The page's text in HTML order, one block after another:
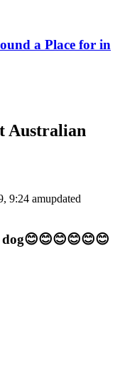
a Place for in
Australian
9:24 amupdated
dog😊😊😊😊😊😊